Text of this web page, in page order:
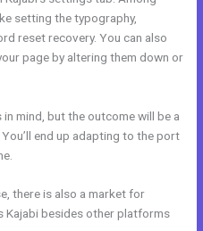
setting the typography,
reset recovery. You can also
page by altering them down or
mind, but the outcome will be a
end up adapting to the port
there is also a market for
Kajabi besides other platforms